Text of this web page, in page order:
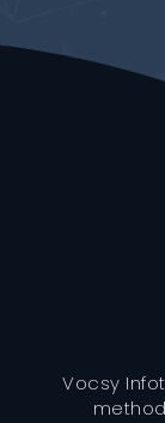
Vocsy